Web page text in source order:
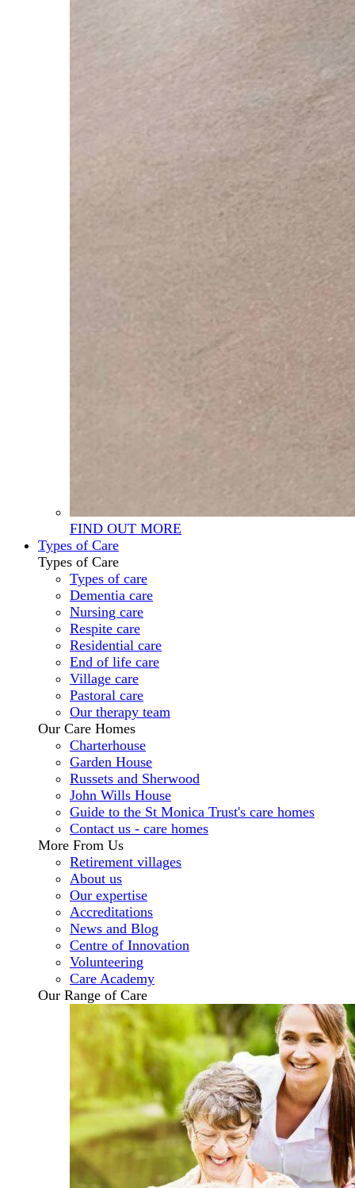
FIND OUT MORE
Types of Care
Types of Care
Types of care
Dementia care
Nursing care
Respite care
Residential care
End of life care
Village care
Pastoral care
Our therapy team
Our Care Homes
Charterhouse
Garden House
Russets and Sherwood
John Wills House
Guide to the St Monica Trust's care homes
Contact us - care homes
More From Us
Retirement villages
About us
Our expertise
Accreditations
News and Blog
Centre of Innovation
Volunteering
Care Academy
Our Range of Care